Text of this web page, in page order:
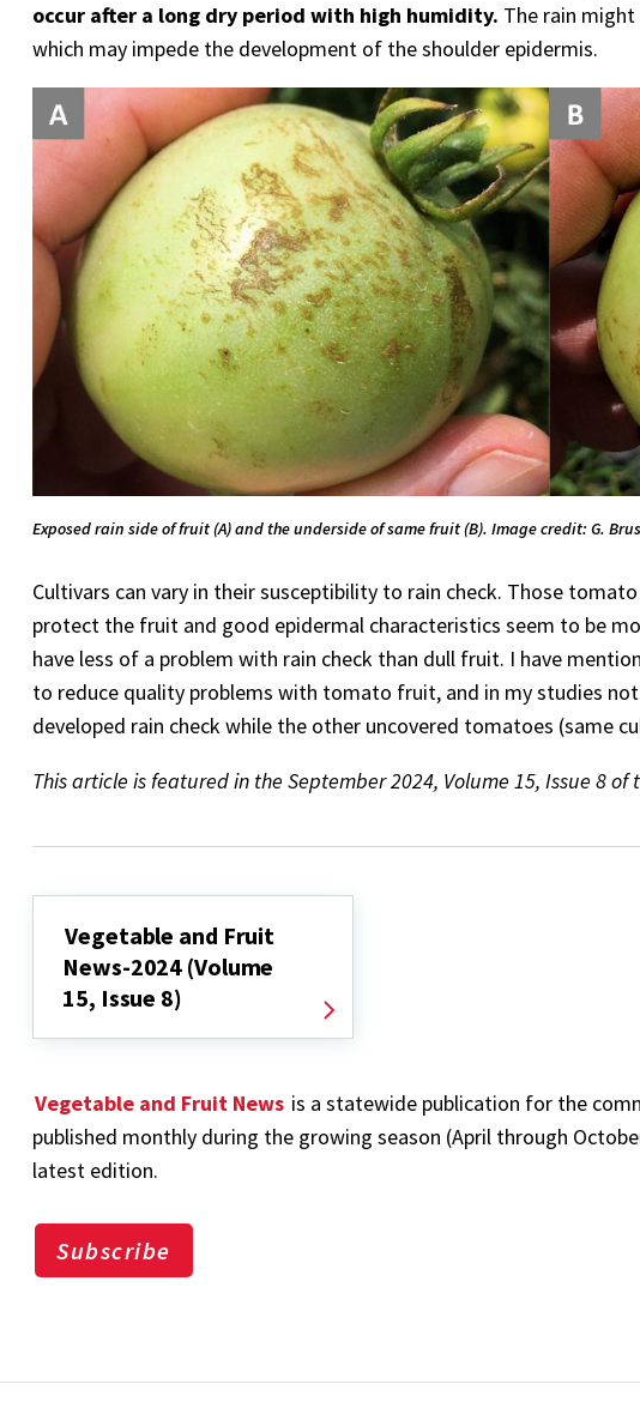
occur after a long dry period with high humidity. The rain
which may impede the development of the shoulder epidermis.
Exposed rain side of fruit (A) and the underside of same fruit (B). Image credit: G.
Cultivars can vary in their susceptibility to rain check. Those
protect the fruit and good epidermal characteristics seem to be
have less of a problem with rain check than dull fruit. I have
to reduce quality problems with tomato fruit, and in my studies
developed rain check while the other uncovered tomatoes (same
This article is featured in the September 2024, Volume 15, Issue 8
Vegetable and Fruit
News-2024 (Volume
15, Issue 8)
Vegetable and Fruit News is a statewide publication for the
published monthly during the growing season (April through
latest edition.
Subscribe